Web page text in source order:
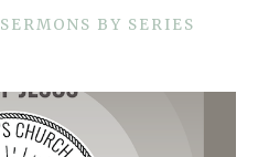
SERMONS BY SERIES